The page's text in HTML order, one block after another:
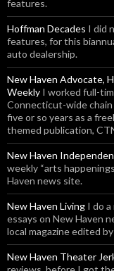
features.
Hoffman Decades I did
features, for this
auto dealership.
New Haven Advocate,
Weekly I worked full-
Connecticut-wide
five or so years as a
themed publication,
New Haven
weekly “arts
Haven news site.
New Haven Living I do
essays on New Haven
local magazine edited
New Haven Theater